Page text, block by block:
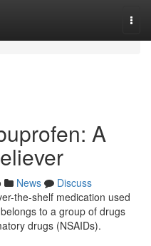
A
News
Discuss
the-shelf medication used
to a group of drugs
drugs (NSAIDs).